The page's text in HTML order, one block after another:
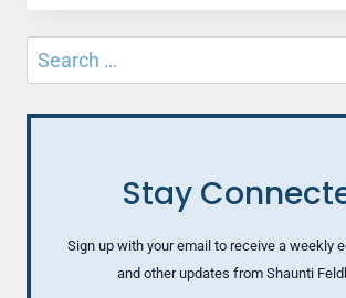
YOU
COULD
IT
FOR
GO
OF
Search
for:
Stay
Sign up with your email to receive a weekly
and other updates from Shaunti